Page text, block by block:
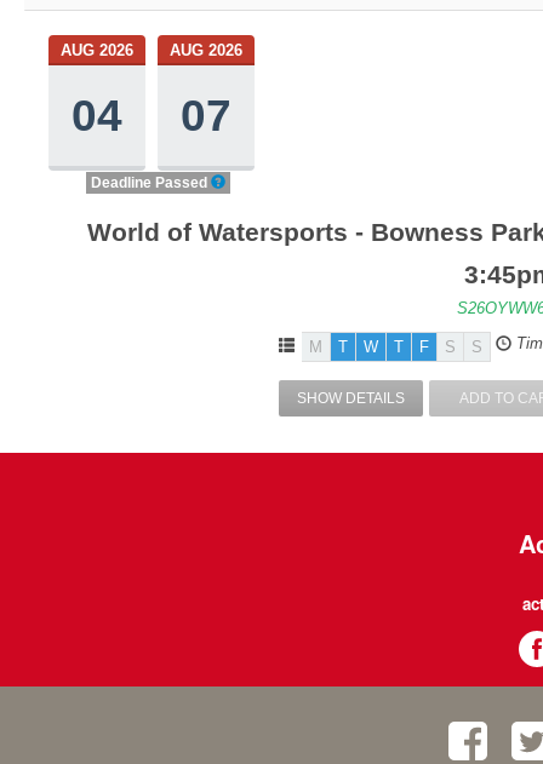
AUG 2026
04
AUG 2026
07
Deadline Passed
World of Watersports - Bowness
M T W T F S S
SHOW DETAILS ADD TO